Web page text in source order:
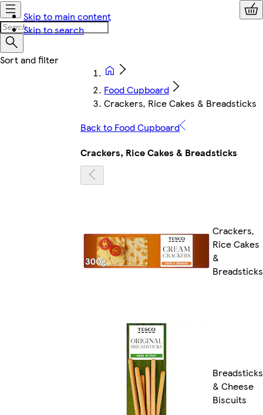
Skip to main content
Skip to search
Food Cupboard
Crackers, Rice Cakes & Breadsticks
Back to Food Cupboard
Crackers, Rice Cakes & Breadsticks
Crackers,
Rice Cakes
&
Breadsticks
Breadsticks
& Cheese
Biscuits